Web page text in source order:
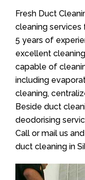
Fresh Duct
cleaning services
5 years of
excellent
capable of
including
cleaning,
Beside duct
deodorising
Call or mail us
duct cleaning in